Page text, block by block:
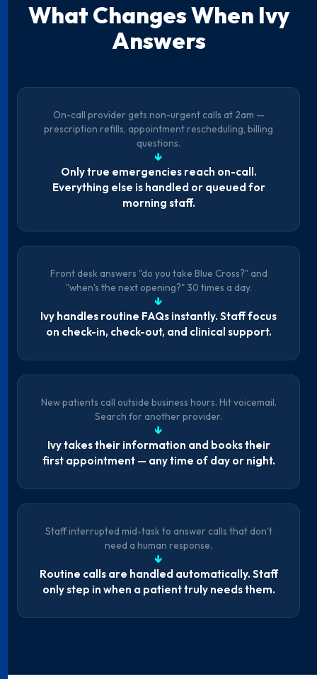
What Changes When Ivy
Answers
On-call provider gets non-urgent calls at 2am —
prescription refills, appointment rescheduling, billing
questions.
↓
Only true emergencies reach on-call.
Everything else is handled or queued for
morning staff.
Front desk answers "do you take Blue Cross?" and
"when's the next opening?" 30 times a day.
↓
Ivy handles routine FAQs instantly. Staff focus
on check-in, check-out, and clinical support.
New patients call outside business hours. Hit voicemail.
Search for another provider.
↓
Ivy takes their information and books their
first appointment — any time of day or night.
Staff interrupted mid-task to answer calls that don't
need a human response.
↓
Routine calls are handled automatically. Staff
only step in when a patient truly needs them.